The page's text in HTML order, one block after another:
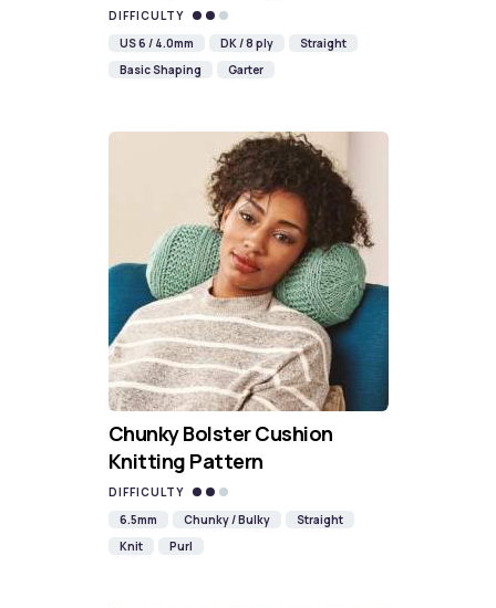
DIFFICULTY
US 6 / 4.0mm
DK / 8 ply
Straight
Basic Shaping
Garter
Chunky Bolster Cushion
Knitting Pattern
DIFFICULTY
6.5mm
Chunky / Bulky
Straight
Knit
Purl